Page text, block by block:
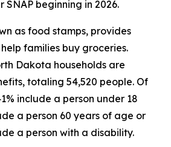
SNAP beginning in 2026.
as food stamps, provides
families buy groceries.
Dakota households are
totaling 54,520 people. Of
include a person under 18
a person 60 years of age or
a person with a disability.